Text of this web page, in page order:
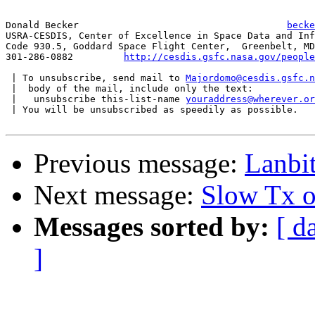
USRA-CESDIS, Center of Excellence in Space Data and
Code 930.5, Goddard Space Flight Center,  Greenbelt,
http://cesdis.gsfc.nasa.gov/
| To unsubscribe, send mail to
|  body of the mail, include only the text:
|   unsubscribe this-list-name
| You will be unsubscribed as speedily as possible.
Previous message:
Next message: Slow Tx
Messages sorted by: [
]